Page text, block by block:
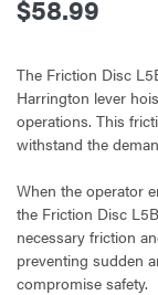
$58.99
The Friction Disc
Harrington lever
operations. This
withstand the
When the operator
the Friction Disc
necessary friction
preventing sudden
compromise safety.